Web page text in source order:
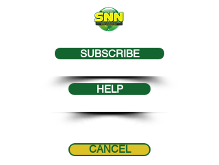
SUBSCRIBE
HELP
CANCEL